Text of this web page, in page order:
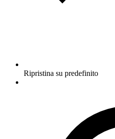
Ripristina su predefinito